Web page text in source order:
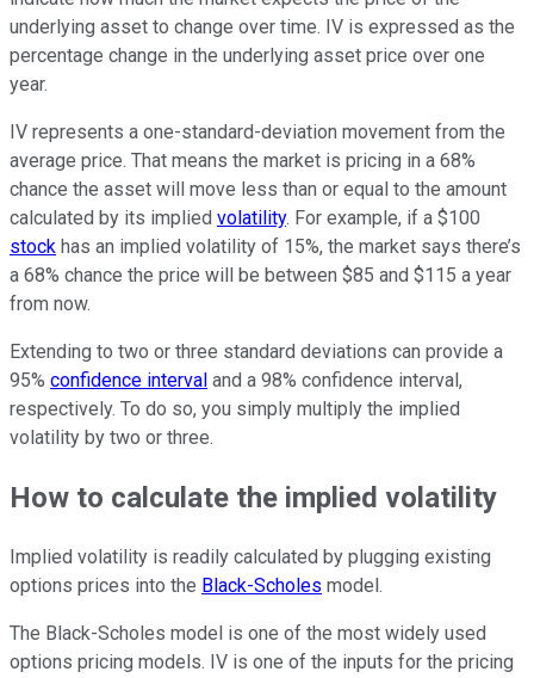
underlying asset to change over time. IV is expressed as the
percentage change in the underlying asset price over one
year.
IV represents a one-standard-deviation movement from the
average price. That means the market is pricing in a 68%
chance the asset will move less than or equal to the amount
calculated by its implied volatility. For example, if a $100
stock has an implied volatility of 15%, the market says there’s
a 68% chance the price will be between $85 and $115 a year
from now.
Extending to two or three standard deviations can provide a
95% confidence interval and a 98% confidence interval,
respectively. To do so, you simply multiply the implied
volatility by two or three.
How to calculate the implied volatility
Implied volatility is readily calculated by plugging existing
options prices into the Black-Scholes model.
The Black-Scholes model is one of the most widely used
options pricing models. IV is one of the inputs for the pricing